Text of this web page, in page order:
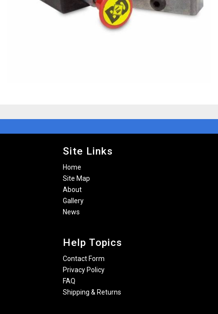
Site Links
Home
Site Map
About
Gallery
News
Help Topics
Contact Form
Privacy Policy
FAQ
Shipping & Returns